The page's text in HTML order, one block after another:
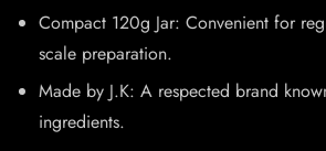
Compact 120g Jar: Convenient for
scale preparation.
Made by J.K: A respected brand
ingredients.